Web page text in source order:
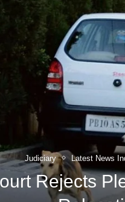
Judiciary Latest News
Rejects